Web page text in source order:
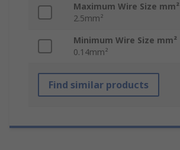
Maximum Wire Size mm²
2.5mm²
Minimum Wire Size mm²
0.14mm²
Find similar products